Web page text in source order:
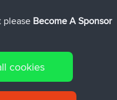
|Privacy Policy|Cookie
please Become A Sponsor
cookies